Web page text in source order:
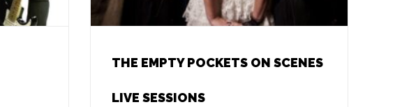
THE EMPTY POCKETS ON SCENES
LIVE SESSIONS